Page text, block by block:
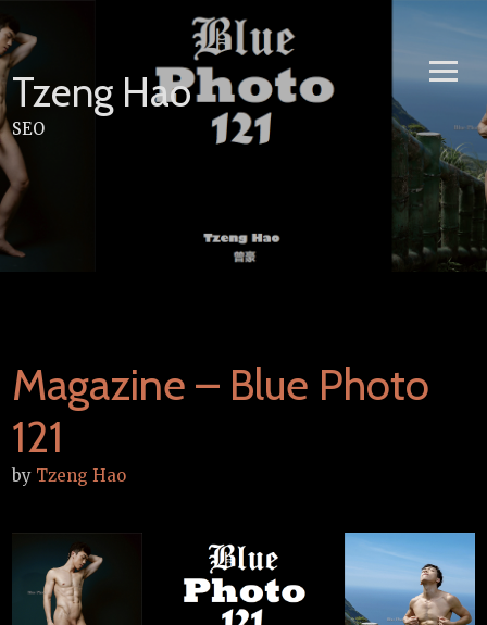
to
content
Tzeng Hao
SEO
Magazine – Blue Photo
121
by Tzeng Hao